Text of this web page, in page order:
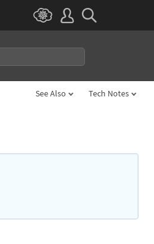
See Also Tech Notes